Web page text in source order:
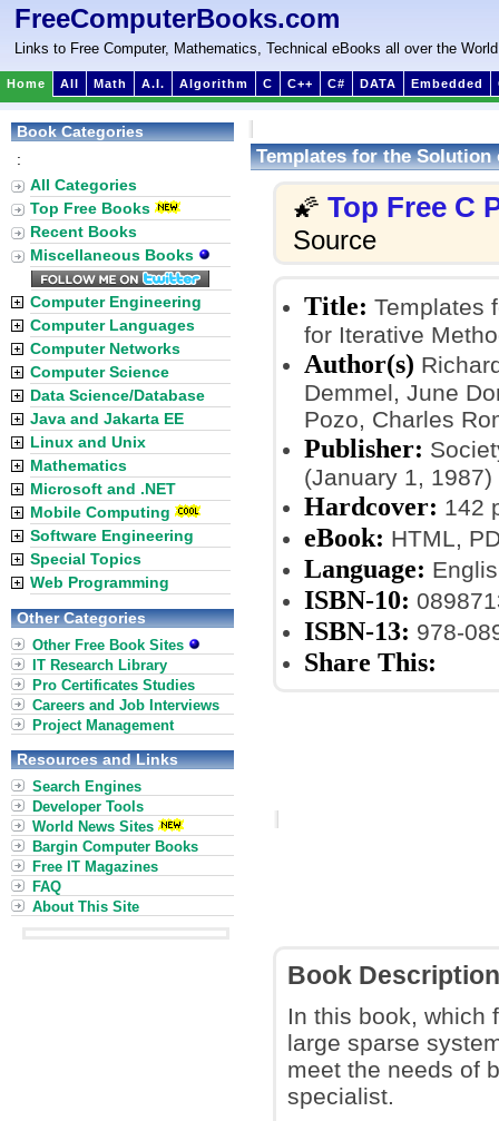
FreeComputerBooks.com
Links to Free Computer, Mathematics, Technical eBooks all over the World
Home All Math A.I. Algorithm C C++ C# DATA Embedded
Templates for the
🌠 Top Free C
Source
Title: Templates
for Iterative
Author(s)
Demmel, June
Pozo, Charles
Publisher:
(January 1, 1987)
Hardcover: 142
eBook: HTML,
Language:
ISBN-10:
ISBN-13: 978-
Share This:
Book Description
In this book, which
large sparse
meet the needs of
specialist.
Book Categories
:
All Categories
Top Free Books
Recent Books
Miscellaneous Books
Computer Engineering
Computer Languages
Computer Networks
Computer Science
Data Science/Database
Java and Jakarta EE
Linux and Unix
Mathematics
Microsoft and .NET
Mobile Computing
Software Engineering
Special Topics
Web Programming
Other Categories
Other Free Book Sites
IT Research Library
Pro Certificates Studies
Careers and Job Interviews
Project Management
Resources and Links
Search Engines
Developer Tools
World News Sites
Bargin Computer Books
Free IT Magazines
FAQ
About This Site